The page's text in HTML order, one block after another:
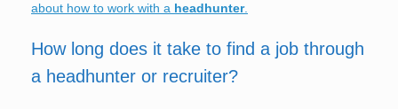
about how to work with a headhunter.
How long does it take to find a job through
a headhunter or recruiter?